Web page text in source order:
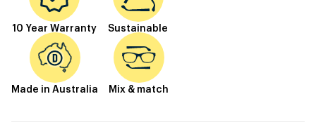
10 Year Warranty Sustainable
Made in Australia Mix & match